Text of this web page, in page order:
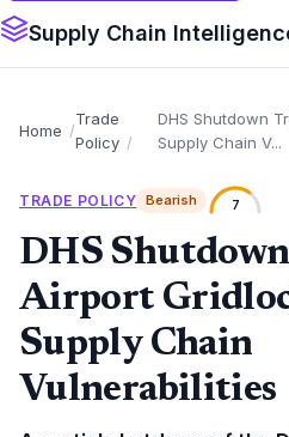
Supply Chain
Home
Trade
Policy
DHS Shutdown
Supply Chain V...
TRADE POLICY Bearish 7
DHS
Airport
Supply Chain
Vulnerabilities